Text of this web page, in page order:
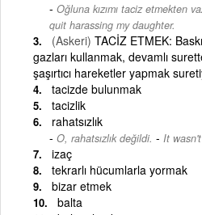
Oğluna kızımı taciz etmekten
quit harassing my daughter.
(Askeri) TACİZ ETMEK:
gazları kullanmak, devamlı
şaşırtıcı hareketler yapmak
tacizde bulunmak
tacizlik
rahatsızlık
O, rahatsızlık değildi. - It
izaç
tekrarlı hücumlarla yormak
bizar etmek
balta